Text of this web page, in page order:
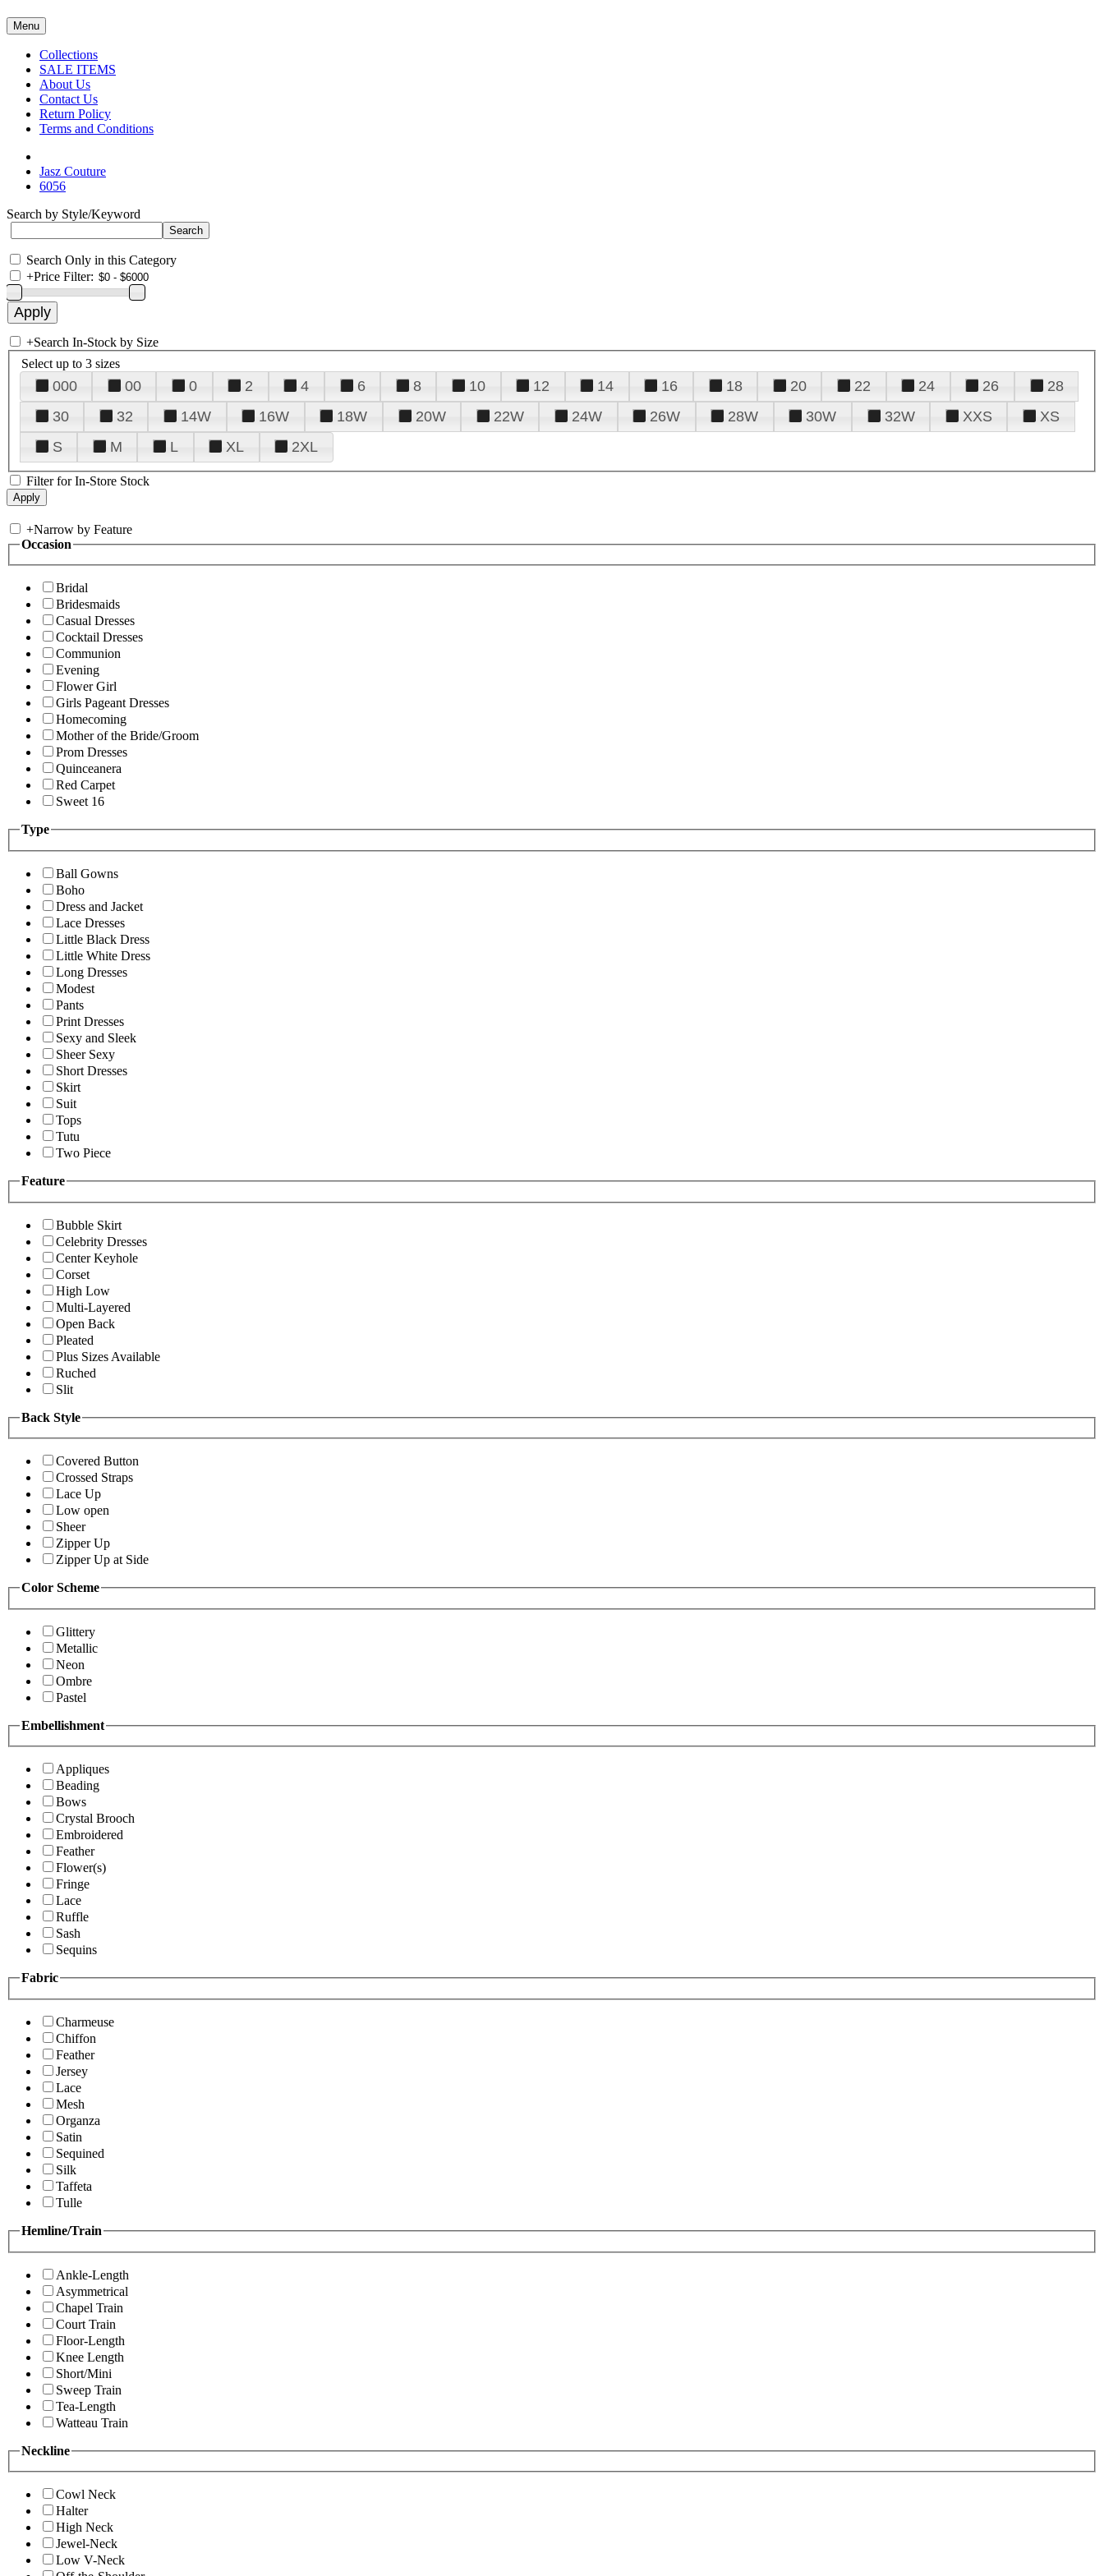
Menu
Collections
SALE ITEMS
About Us
Contact Us
Return Policy
Terms and Conditions
Jasz Couture
6056
Search by Style/Keyword
Search Only in this Category
+Price Filter:
+Search In-Stock by Size
Select up to 3 sizes
000 00 0 2 4 6 8 10 12 14 16 18 20 22 24 26
28
30
32 14W 16W 18W 20W 22W 24W 26W 28W 30W 32W XXS
XS
S
M L XL 2XL
Filter for In-Store Stock
+Narrow by Feature
Occasion
Bridal
Bridesmaids
Casual Dresses
Cocktail Dresses
Communion
Evening
Flower Girl
Girls Pageant Dresses
Homecoming
Mother of the Bride/Groom
Prom Dresses
Quinceanera
Red Carpet
Sweet 16
Type
Ball Gowns
Boho
Dress and Jacket
Lace Dresses
Little Black Dress
Little White Dress
Long Dresses
Modest
Pants
Print Dresses
Sexy and Sleek
Sheer Sexy
Short Dresses
Skirt
Suit
Tops
Tutu
Two Piece
Feature
Bubble Skirt
Celebrity Dresses
Center Keyhole
Corset
High Low
Multi-Layered
Open Back
Pleated
Plus Sizes Available
Ruched
Slit
Back Style
Covered Button
Crossed Straps
Lace Up
Low open
Sheer
Zipper Up
Zipper Up at Side
Color Scheme
Glittery
Metallic
Neon
Ombre
Pastel
Embellishment
Appliques
Beading
Bows
Crystal Brooch
Embroidered
Feather
Flower(s)
Fringe
Lace
Ruffle
Sash
Sequins
Fabric
Charmeuse
Chiffon
Feather
Jersey
Lace
Mesh
Organza
Satin
Sequined
Silk
Taffeta
Tulle
Hemline/Train
Ankle-Length
Asymmetrical
Chapel Train
Court Train
Floor-Length
Knee Length
Short/Mini
Sweep Train
Tea-Length
Watteau Train
Neckline
Cowl Neck
Halter
High Neck
Jewel-Neck
Low V-Neck